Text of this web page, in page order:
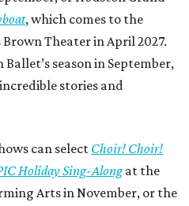
, which comes to the
Theater in April 2027.
season in September,
stories and
can select Choir! Choir!
Holiday Sing-Alongat the
Arts in November, or the